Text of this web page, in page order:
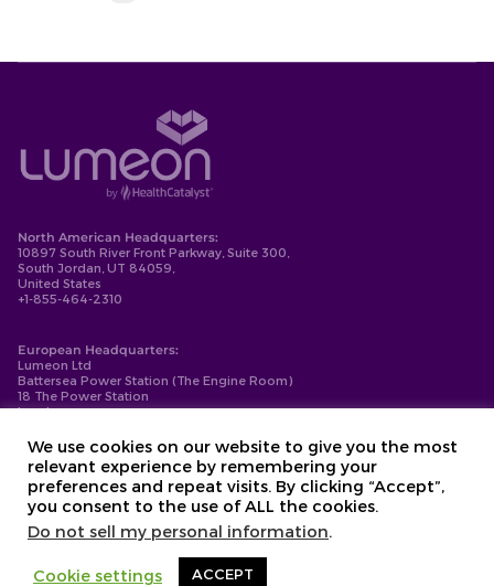
North American Headquarters:
10897 South River Front Parkway, Suite 300,
South Jordan, UT 84059,
United States
+1-855-464-2310
European Headquarters:
Lumeon Ltd
Battersea Power Station (The Engine Room)
18 The Power Station
London
Privacy Policy
Cookie Policy
Compliance
We use cookies on our website to give you the most
relevant experience by remembering your
preferences and repeat visits. By clicking “Accept”,
you consent to the use of ALL the cookies.
Do not sell my personal information.
Cookie settings ACCEPT